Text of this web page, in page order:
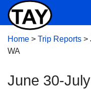
Home > Trip Reports >
WA
June 30-